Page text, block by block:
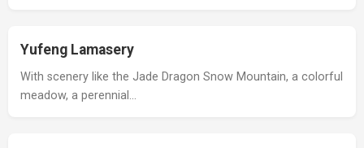
Yufeng Lamasery
With scenery like the Jade Dragon Snow Mountain, a colorful
meadow, a perennial…